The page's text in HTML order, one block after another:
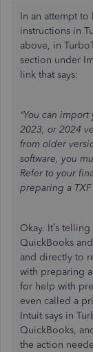
In an attempt
instructions in
above, in
section under
link that says:
“You can
2023, or 2024
from older
software, you
Refer to your
preparing a
Okay. It’s
QuickBooks
and directly to
with preparing
for help with
even called a
Intuit says in
QuickBooks,
the action